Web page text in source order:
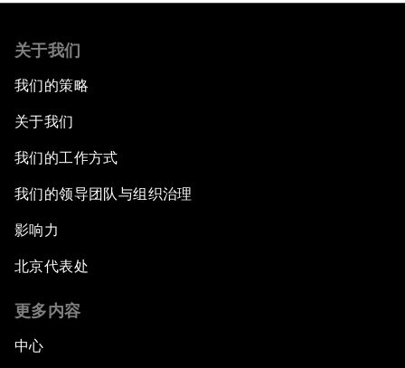
关于我们
我们的策略
关于我们
我们的工作方式
我们的领导团队与组织治理
影响力
北京代表处
更多内容
中心